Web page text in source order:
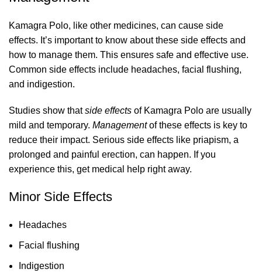
Kamagra Polo, like other medicines, can cause side
effects. It’s important to know about these side effects and
how to manage them. This ensures safe and effective use.
Common side effects include headaches, facial flushing,
and indigestion.
Studies show thatside effects of Kamagra Polo are usually
mild and temporary. Managementof these effects is key to
reduce their impact. Serious side effects like priapism, a
prolonged and painful erection, can happen. If you
experience this, get medical help right away.
Minor Side Effects
Headaches
Facial flushing
Indigestion